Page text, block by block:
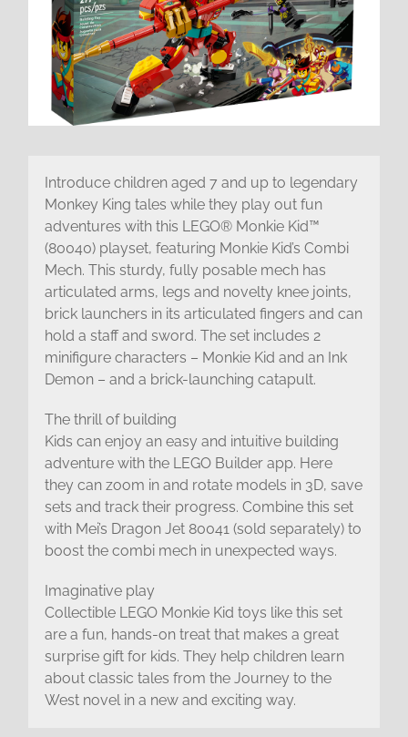
Introduce children aged 7 and up to legendary
Monkey King tales while they play out fun
adventures with this LEGO® Monkie Kid™
(80040) playset, featuring Monkie Kid’s Combi
Mech. This sturdy, fully posable mech has
articulated arms, legs and novelty knee joints,
brick launchers in its articulated fingers and can
hold a staff and sword. The set includes 2
minifigure characters – Monkie Kid and an Ink
Demon – and a brick-launching catapult.
The thrill of building
Kids can enjoy an easy and intuitive building
adventure with the LEGO Builder app. Here
they can zoom in and rotate models in 3D, save
sets and track their progress. Combine this set
with Mei’s Dragon Jet 80041 (sold separately) to
boost the combi mech in unexpected ways.
Imaginative play
Collectible LEGO Monkie Kid toys like this set
are a fun, hands-on treat that makes a great
surprise gift for kids. They help children learn
about classic tales from the Journey to the
West novel in a new and exciting way.